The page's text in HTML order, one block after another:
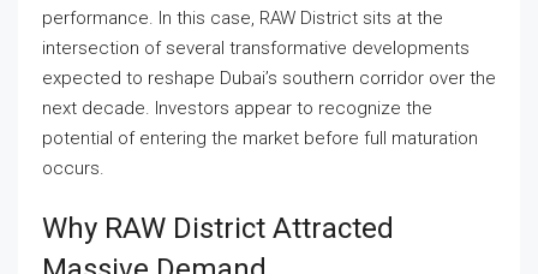
performance. In this case, RAW District sits at the
intersection of several transformative developments
expected to reshape Dubai’s southern corridor over the
next decade. Investors appear to recognize the
potential of entering the market before full maturation
occurs.
Why RAW District Attracted